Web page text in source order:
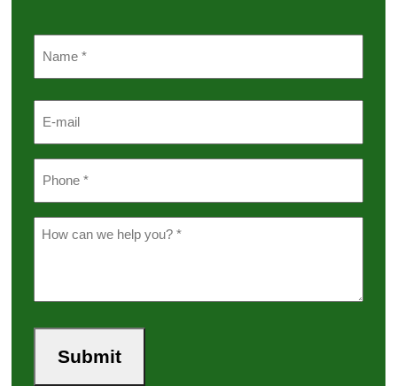
Message